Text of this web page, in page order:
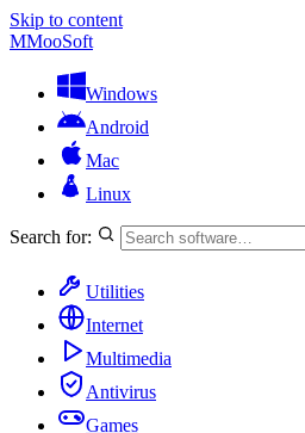
Skip to content
MMooSoft
Windows
Android
Mac
Linux
Search for:
Utilities
Internet
Multimedia
Antivirus
Games